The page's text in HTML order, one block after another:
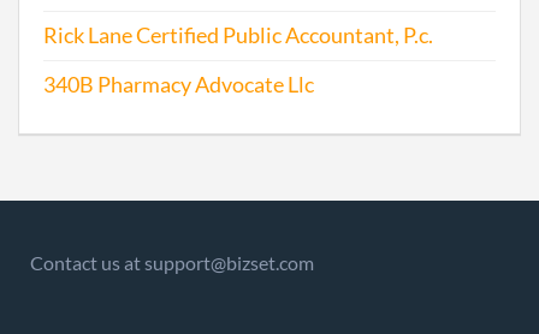
Rick Lane Certified Public Accountant, P.c.
340B Pharmacy Advocate Llc
Contact us at support@bizset.com